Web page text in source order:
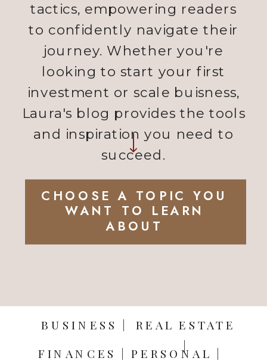
CHOOSE A TOPIC YOU
WANT TO LEARN
ABOUT
tactics, empowering readers
to confidently navigate their
journey. Whether you're
looking to start your first
investment or scale buisness,
Laura's blog provides the tools
and inspiration you need to
succeed.
REAL ESTATE
PERSONAL |
FINANCES |
BUSINESS |